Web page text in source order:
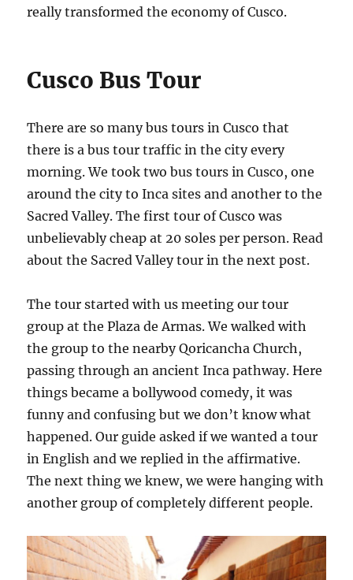
really transformed the economy of Cusco.
Cusco Bus Tour
There are so many bus tours in Cusco that
there is a bus tour traffic in the city every
morning. We took two bus tours in Cusco, one
around the city to Inca sites and another to the
Sacred Valley. The first tour of Cusco was
unbelievably cheap at 20 soles per person. Read
about the Sacred Valley tour in the next post.
The tour started with us meeting our tour
group at the Plaza de Armas. We walked with
the group to the nearby Qoricancha Church,
passing through an ancient Inca pathway. Here
things became a bollywood comedy, it was
funny and confusing but we don’t know what
happened. Our guide asked if we wanted a tour
in English and we replied in the affirmative.
The next thing we knew, we were hanging with
another group of completely different people.